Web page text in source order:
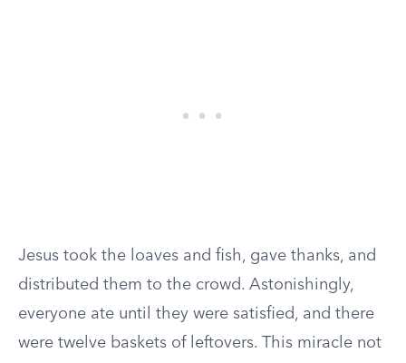
Jesus took the loaves and fish, gave thanks, and
distributed them to the crowd. Astonishingly,
everyone ate until they were satisfied, and there
were twelve baskets of leftovers. This miracle not